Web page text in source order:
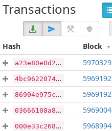
Transactions
Hash Block
a23e80e0d25c729756cf319c8c01b794456eefffa3b74057ab7eecaae4f1fe37 5970329
4bc9622074426549c59a5974257f03d3eca4f498d7cd2991785b4b59492aa9ad 5969192
86904e975cfa97c579f12cb2fda514e96f6fbd57766943222541ec2009f9453d 5969192
03666108a8d7d5b8d88c250fa1bbe8ed76021c9b4bf277805c75eea36f12eb07 5969004
000e33c26830bfedbc84d80e7b9aa826abadb0aa64c65d90b629b12d331a5934 5968994